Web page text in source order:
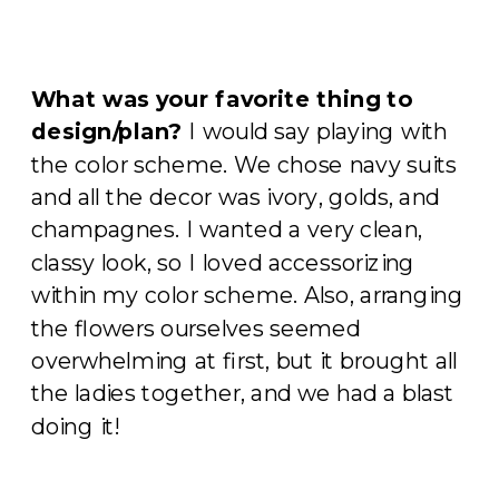
What was your favorite thing to
design/plan? I would say playing with
the color scheme. We chose navy suits
and all the decor was ivory, golds, and
champagnes. I wanted a very clean,
classy look, so I loved accessorizing
within my color scheme. Also, arranging
the flowers ourselves seemed
overwhelming at first, but it brought all
the ladies together, and we had a blast
doing it!